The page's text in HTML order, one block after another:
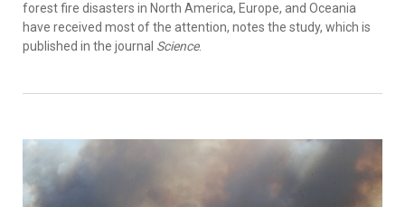
forest fire disasters in North America, Europe, and Oceania
have received most of the attention, notes the study, which is
published in the journal Science.